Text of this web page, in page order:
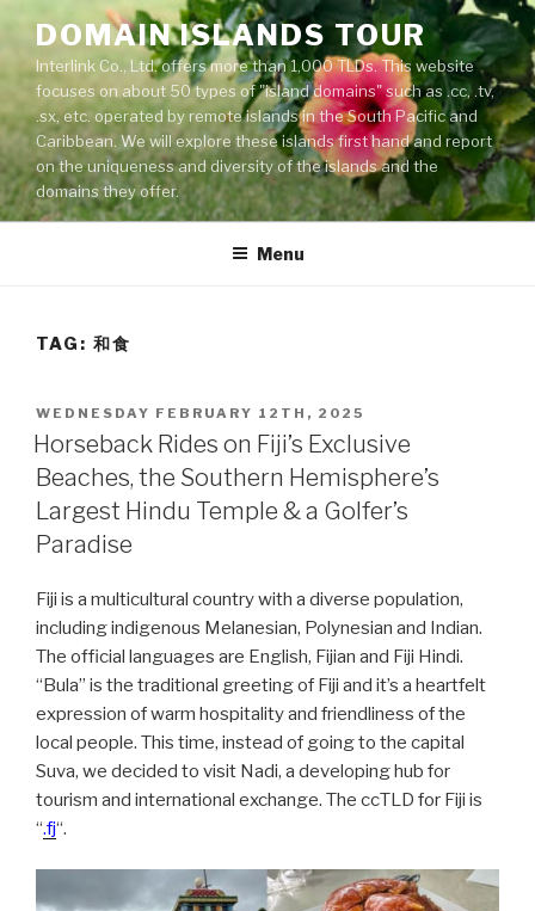
content
DOMAIN ISLANDS TOUR
Interlink Co., Ltd. offers more than 1,000 TLDs. This website
focuses on about 50 types of "island domains" such as .cc, .tv,
.sx, etc. operated by remote islands in the South Pacific and
Caribbean. We will explore these islands first hand and report
on the uniqueness and diversity of the islands and the
domains they offer.
Menu
TAG: 和食
POSTED
ON
WEDNESDAY FEBRUARY 12TH, 2025
Horseback Rides on Fiji’s Exclusive
Beaches, the Southern Hemisphere’s
Largest Hindu Temple & a Golfer’s
Paradise
Fiji is a multicultural country with a diverse population,
including indigenous Melanesian, Polynesian and Indian.
The official languages are English, Fijian and Fiji Hindi.
“Bula” is the traditional greeting of Fiji and it’s a heartfelt
expression of warm hospitality and friendliness of the
local people. This time, instead of going to the capital
Suva, we decided to visit Nadi, a developing hub for
tourism and international exchange. The ccTLD for Fiji is
“.fj“.